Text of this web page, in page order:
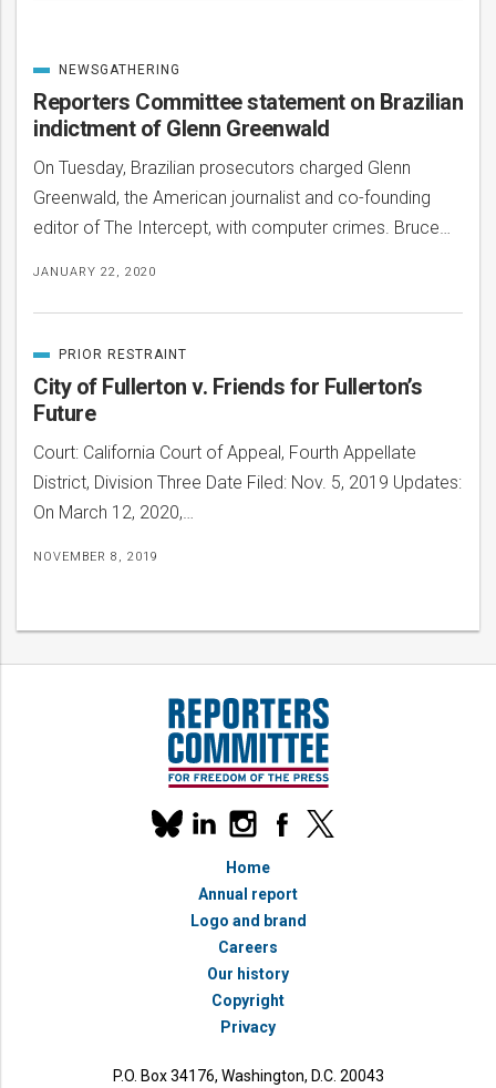
Reporters Committee statement on Brazilian
indictment of Glenn Greenwald
On Tuesday, Brazilian prosecutors charged Glenn
Greenwald, the American journalist and co-founding
editor of The Intercept, with computer crimes. Bruce…
JANUARY 22, 2020
CATEGORIZED
IN
NEWSGATHERING
City of Fullerton v. Friends for Fullerton’s
Future
Court: California Court of Appeal, Fourth Appellate
District, Division Three Date Filed: Nov. 5, 2019 Updates:
On March 12, 2020,…
NOVEMBER 8, 2019
CATEGORIZED
IN
PRIOR RESTRAINT
Our
social
linkedininstagramfacebook
x
Home
Annual report
Logo and brand
Careers
Our history
Copyright
Privacy
P.O. Box 34176, Washington, D.C. 20043